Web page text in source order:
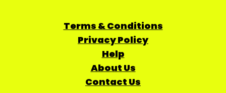
Terms & Conditions
Privacy Policy
Help
About Us
Contact Us